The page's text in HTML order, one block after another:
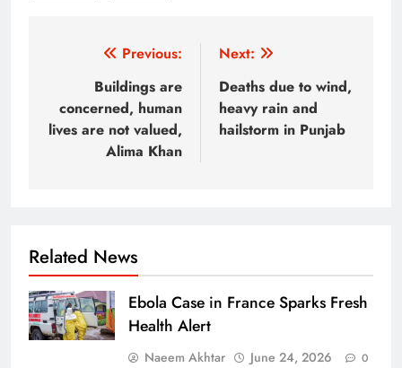
navigation
Previous:
Buildings are
concerned, human
lives are not valued,
Alima Khan
Next:
Deaths due to wind,
heavy rain and
hailstorm in Punjab
Related News
Ebola Case in France Sparks Fresh
Health Alert
Naeem Akhtar June 24, 2026 0